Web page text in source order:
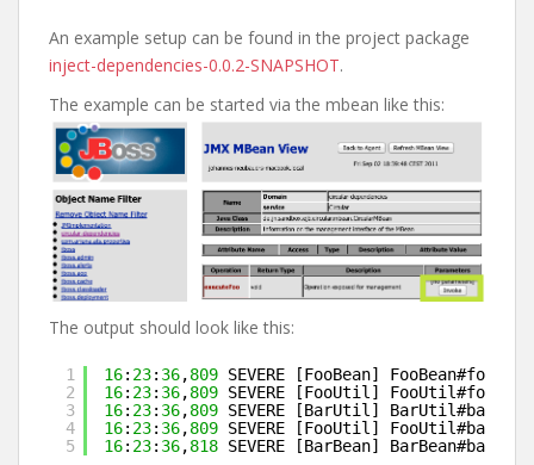
An example setup can be found in the project package
inject-dependencies-0.0.2-SNAPSHOT.
The example can be started via the mbean like this:
The output should look like this:
1
2
3
4
5
16: 23: 36,809 SEVERE [FooBean]
16: 23: 36,809 SEVERE [FooUtil]
16: 23: 36,809 SEVERE [BarUtil]
16: 23: 36,809 SEVERE [FooUtil]
16: 23: 36,818 SEVERE [BarBean]